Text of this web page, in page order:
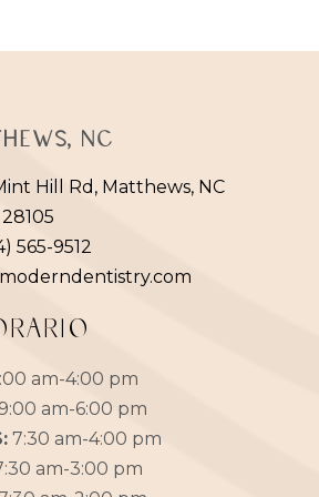
NC
Hill Rd, Matthews, NC
28105
565-9512
am-4:00 pm
am-6:00 pm
7:30 am-4:00 pm
am-3:00 pm